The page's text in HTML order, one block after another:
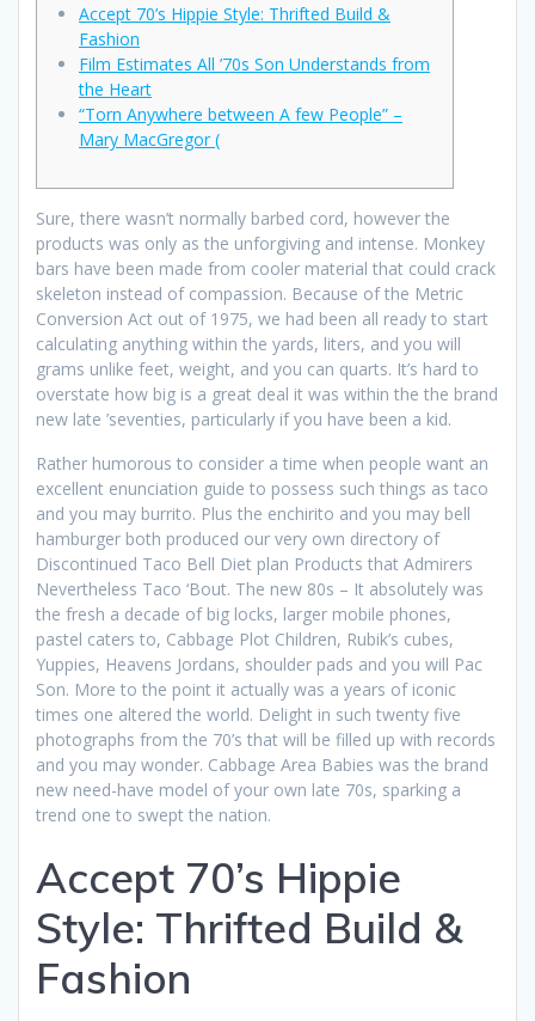
Accept 70’s Hippie Style: Thrifted Build &
Fashion
Film Estimates All ’70s Son Understands from
the Heart
“Torn Anywhere between A few People” –
Mary MacGregor (
Sure, there wasn’t normally barbed cord, however the
products was only as the unforgiving and intense. Monkey
bars have been made from cooler material that could crack
skeleton instead of compassion. Because of the Metric
Conversion Act out of 1975, we had been all ready to start
calculating anything within the yards, liters, and you will
grams unlike feet, weight, and you can quarts. It’s hard to
overstate how big is a great deal it was within the the brand
new late ’seventies, particularly if you have been a kid.
Rather humorous to consider a time when people want an
excellent enunciation guide to possess such things as taco
and you may burrito. Plus the enchirito and you may bell
hamburger both produced our very own directory of
Discontinued Taco Bell Diet plan Products that Admirers
Nevertheless Taco ‘Bout. The new 80s – It absolutely was
the fresh a decade of big locks, larger mobile phones,
pastel caters to, Cabbage Plot Children, Rubik’s cubes,
Yuppies, Heavens Jordans, shoulder pads and you will Pac
Son. More to the point it actually was a years of iconic
times one altered the world. Delight in such twenty five
photographs from the 70’s that will be filled up with records
and you may wonder. Cabbage Area Babies was the brand
new need-have model of your own late 70s, sparking a
trend one to swept the nation.
Accept 70’s Hippie
Style: Thrifted Build &
Fashion